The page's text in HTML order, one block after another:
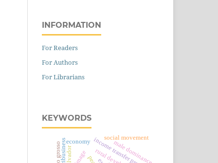
INFORMATION
For Readers
For Authors
For Librarians
KEYWORDS
income transfer program
social movement
agribusiness image male dominance
economy